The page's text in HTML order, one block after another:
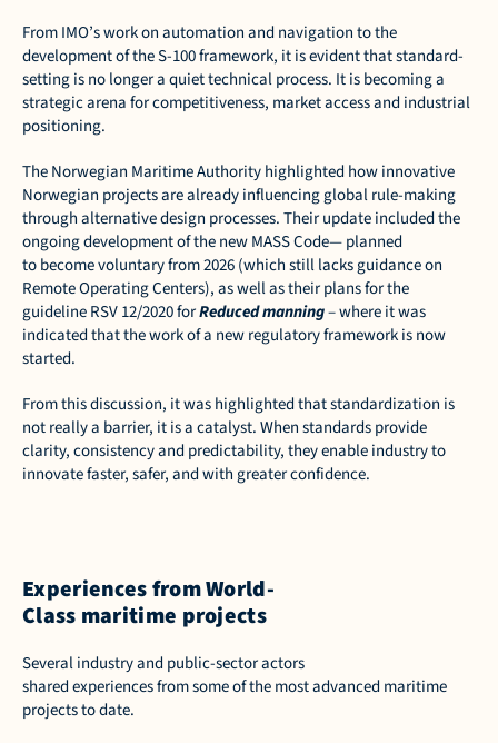
From IMO’s work on automation and navigation to the
development of the S-100 framework, it is evident that standard-
setting is no longer a quiet technical process. It is becoming a
strategic arena for competitiveness, market access and industrial
positioning.
The Norwegian Maritime Authority highlighted how innovative
Norwegian projects are already influencing global rule-making
through alternative design processes. Their update included the
ongoing development of the new MASS Code— planned
to become voluntary from 2026 (which still lacks guidance on
Remote Operating Centers), as well as their plans for the
guideline RSV 12/2020 for Reduced manning – where it was
indicated that the work of a new regulatory framework is now
started.
From this discussion, it was highlighted that standardization is
not really a barrier, it is a catalyst. When standards provide
clarity, consistency and predictability, they enable industry to
innovate faster, safer, and with greater confidence.
Experiences from World-
Class maritime projects
Several industry and public-sector actors
shared experiences from some of the most advanced maritime
projects to date.